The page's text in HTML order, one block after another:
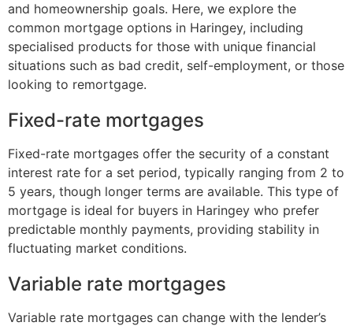
and homeownership goals. Here, we explore the
common mortgage options in Haringey, including
specialised products for those with unique financial
situations such as bad credit, self-employment, or those
looking to remortgage.
Fixed-rate mortgages
Fixed-rate mortgages offer the security of a constant
interest rate for a set period, typically ranging from 2 to
5 years, though longer terms are available. This type of
mortgage is ideal for buyers in Haringey who prefer
predictable monthly payments, providing stability in
fluctuating market conditions.
Variable rate mortgages
Variable rate mortgages can change with the lender’s